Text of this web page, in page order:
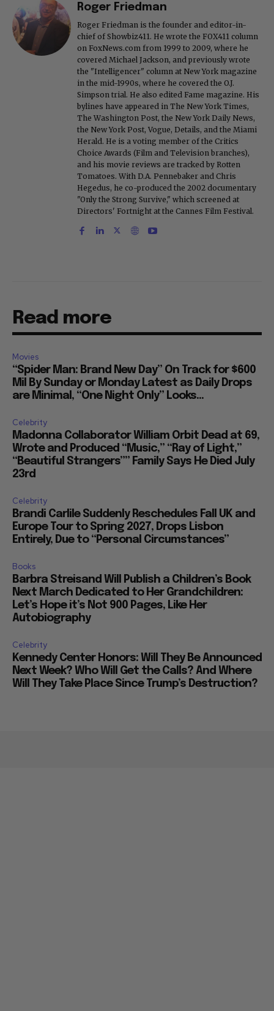
Roger Friedman
Roger Friedman is the founder and editor-in-
chief of Showbiz411. He wrote the FOX411 column
on FoxNews.com from 1999 to 2009, where he
covered Michael Jackson, and previously wrote
the "Intelligencer" column at New York magazine
in the mid-1990s, where he covered the O.J.
Simpson trial. He also edited Fame magazine. His
bylines have appeared in The New York Times,
The Washington Post, the New York Daily News,
the New York Post, Vogue, Details, and the Miami
Herald. He is a voting member of the Critics
Choice Awards (Film and Television branches),
and his movie reviews are tracked by Rotten
Tomatoes. With D.A. Pennebaker and Chris
Hegedus, he co-produced the 2002 documentary
"Only the Strong Survive," which screened at
Directors' Fortnight at the Cannes Film Festival.
Read more
Movies
“Spider Man: Brand New Day” On Track for $600
Mil By Sunday or Monday Latest as Daily Drops
are Minimal, “One Night Only” Looks...
Celebrity
Madonna Collaborator William Orbit Dead at 69,
Wrote and Produced “Music,” “Ray of Light,”
“Beautiful Strangers”” Family Says He Died July
23rd
Celebrity
Brandi Carlile Suddenly Reschedules Fall UK and
Europe Tour to Spring 2027, Drops Lisbon
Entirely, Due to “Personal Circumstances”
Books
Barbra Streisand Will Publish a Children’s Book
Next March Dedicated to Her Grandchildren:
Let’s Hope it’s Not 900 Pages, Like Her
Autobiography
Celebrity
Kennedy Center Honors: Will They Be Announced
Next Week? Who Will Get the Calls? And Where
Will They Take Place Since Trump’s Destruction?